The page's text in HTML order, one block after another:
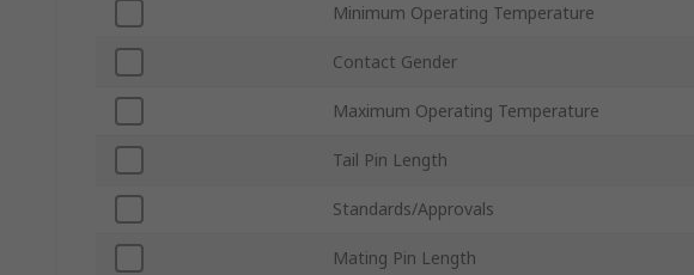
Minimum Operating Temperature
Contact Gender
Maximum Operating Temperature
Tail Pin Length
Standards/Approvals
Mating Pin Length